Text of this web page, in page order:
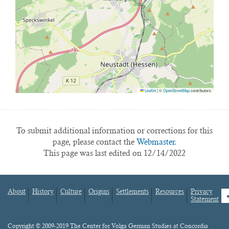
Leaflet|©OpenStreetMapcontributors
To submit additional information or corrections for this
page, please contact the Webmaster.
This page was last edited on 12/14/2022
Footer
About History Culture Origins Settlements Resources
Privacy
Statement
Content
Copyright © 2009-2019 The Center for Volga German Studies at Concordia